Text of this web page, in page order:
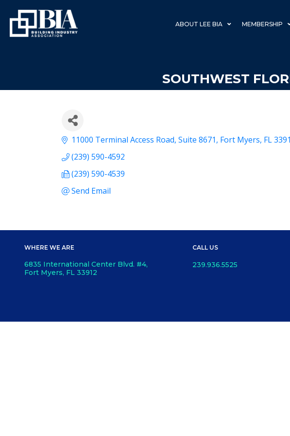
ABOUT LEE BIA MEMBERSHIP
SOUTHWEST
11000 Terminal Access Road Suite 8671 Fort Myers FL
(239) 590-4592
(239) 590-4539
Send Email
WHERE WE ARE
6835 International Center Blvd. #4,
Fort Myers, FL 33912
CALL US
239.936.5525